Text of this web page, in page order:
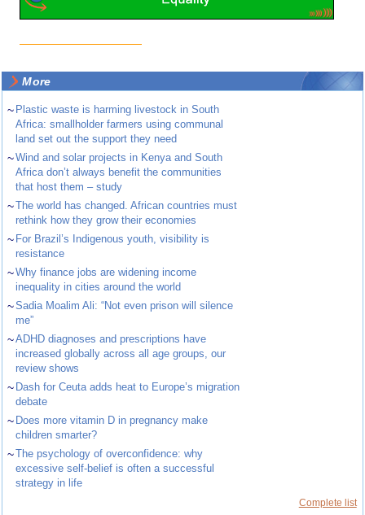
More
~ Plastic waste is harming livestock in South
Africa: smallholder farmers using communal
land set out the support they need
~Wind and solar projects in Kenya and South
Africa don’t always benefit the communities
that host them – study
~The world has changed. African countries must
rethink how they grow their economies
~ For Brazil’s Indigenous youth, visibility is
resistance
~Why finance jobs are widening income
inequality in cities around the world
~Sadia Moalim Ali: “Not even prison will silence
me”
~ADHD diagnoses and prescriptions have
increased globally across all age groups, our
review shows
~ Dash for Ceuta adds heat to Europe’s migration
debate
~ Does more vitamin D in pregnancy make
children smarter?
~The psychology of overconfidence: why
excessive self-belief is often a successful
strategy in life
Complete list